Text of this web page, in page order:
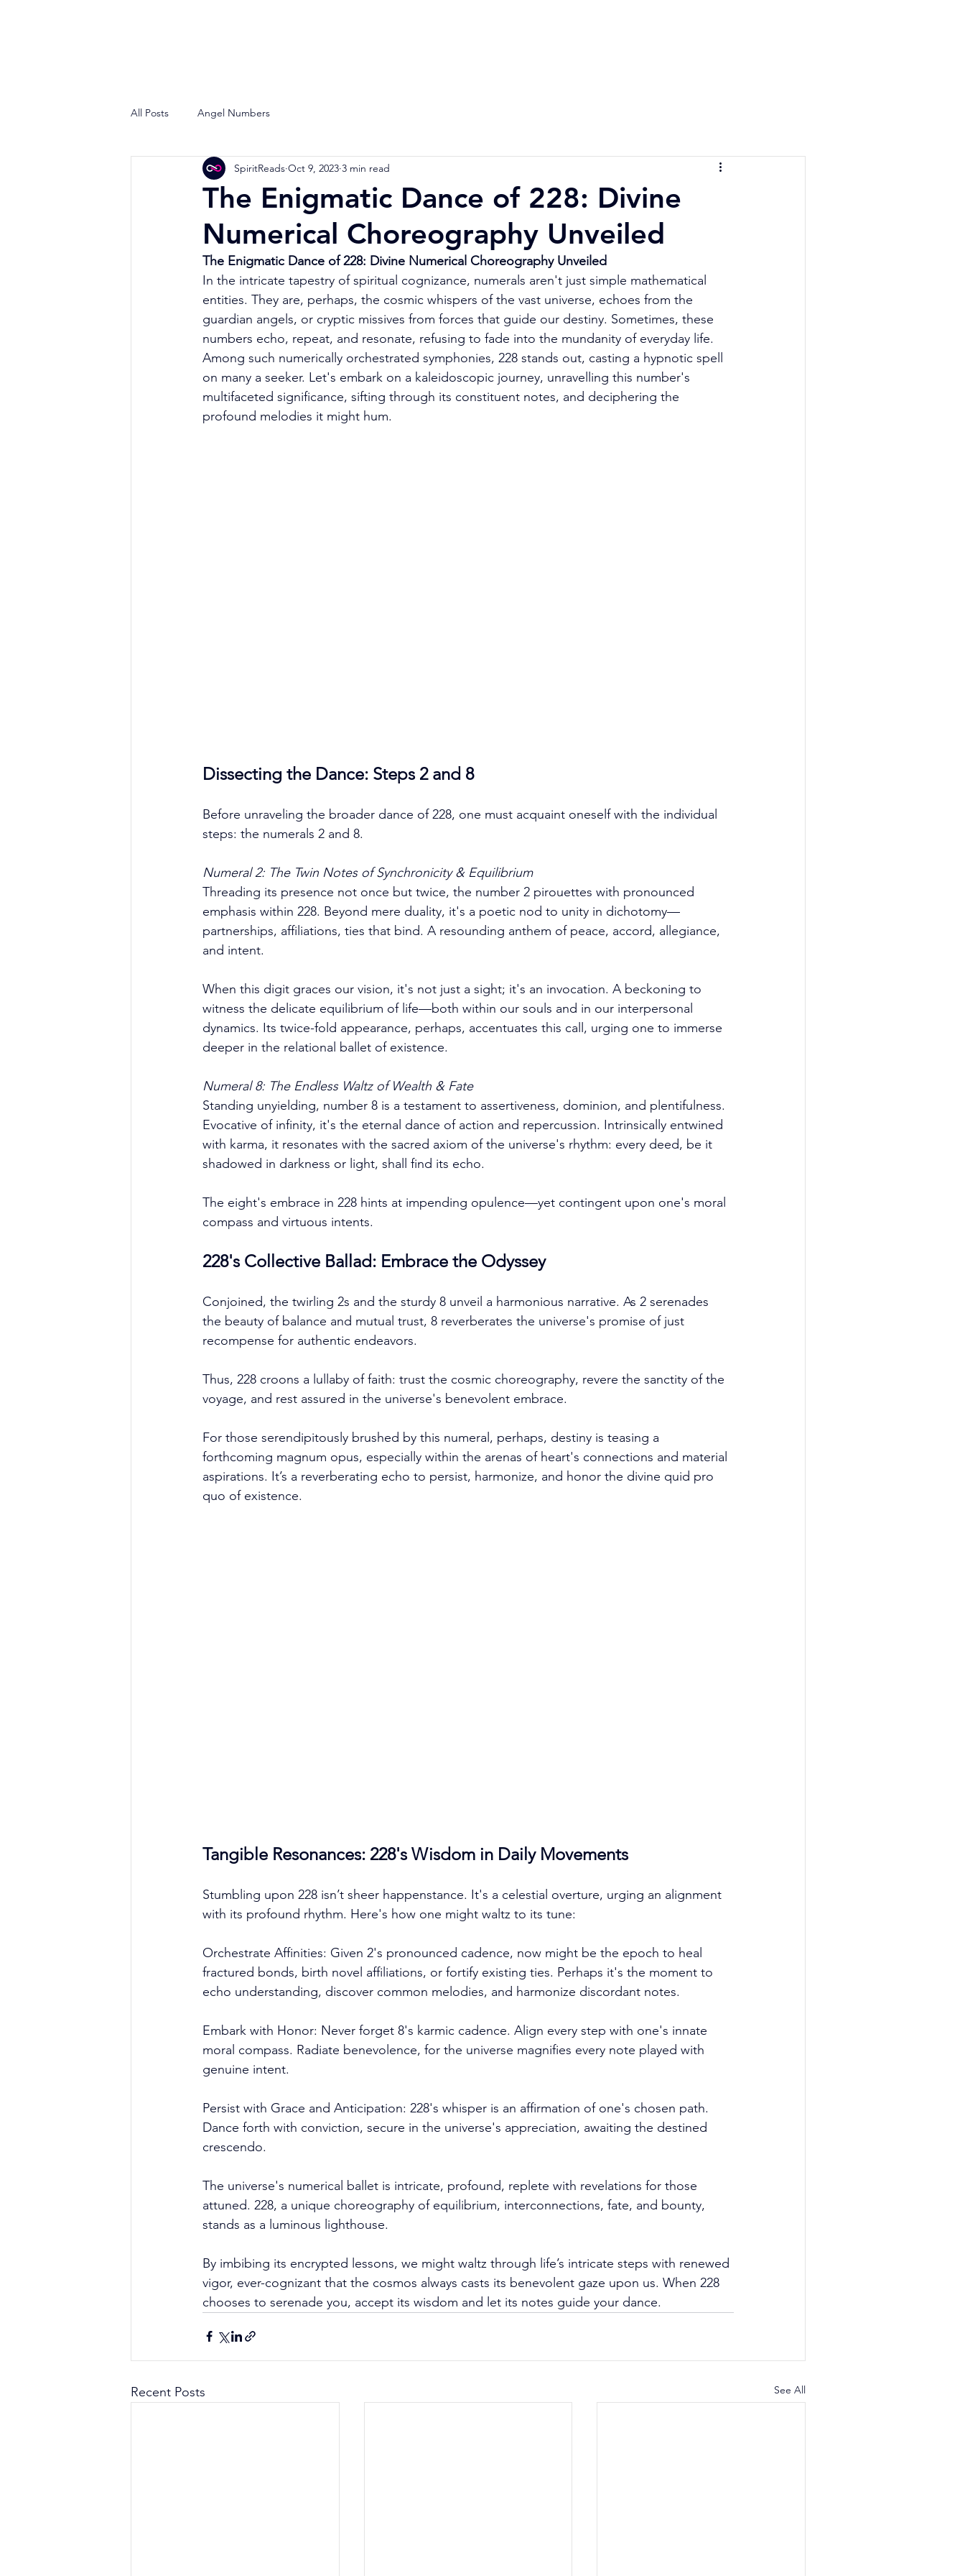
All Posts Angel Numbers
The Enigmatic Dance of 228: Divine
Numerical Choreography Unveiled
SpiritReads Oct 9, 2023 3 min read
The Enigmatic Dance of 228: Divine Numerical Choreography Unveiled
In the intricate tapestry of spiritual cognizance, numerals aren't just simple mathematical
entities. They are, perhaps, the cosmic whispers of the vast universe, echoes from the
guardian angels, or cryptic missives from forces that guide our destiny. Sometimes, these
numbers echo, repeat, and resonate, refusing to fade into the mundanity of everyday life.
Among such numerically orchestrated symphonies, 228 stands out, casting a hypnotic spell
on many a seeker. Let's embark on a kaleidoscopic journey, unravelling this number's
multifaceted significance, sifting through its constituent notes, and deciphering the
profound melodies it might hum.
Dissecting the Dance: Steps 2 and 8
Before unraveling the broader dance of 228, one must acquaint oneself with the individual
steps: the numerals 2 and 8.
Numeral 2: The Twin Notes of Synchronicity & Equilibrium
Threading its presence not once but twice, the number 2 pirouettes with pronounced
emphasis within 228. Beyond mere duality, it's a poetic nod to unity in dichotomy—
partnerships, affiliations, ties that bind. A resounding anthem of peace, accord, allegiance,
and intent.
When this digit graces our vision, it's not just a sight; it's an invocation. A beckoning to
witness the delicate equilibrium of life—both within our souls and in our interpersonal
dynamics. Its twice-fold appearance, perhaps, accentuates this call, urging one to immerse
deeper in the relational ballet of existence.
Numeral 8: The Endless Waltz of Wealth & Fate
Standing unyielding, number 8 is a testament to assertiveness, dominion, and plentifulness.
Evocative of infinity, it's the eternal dance of action and repercussion. Intrinsically entwined
with karma, it resonates with the sacred axiom of the universe's rhythm: every deed, be it
shadowed in darkness or light, shall find its echo.
The eight's embrace in 228 hints at impending opulence—yet contingent upon one's moral
compass and virtuous intents.
228's Collective Ballad: Embrace the Odyssey
Conjoined, the twirling 2s and the sturdy 8 unveil a harmonious narrative. As 2 serenades
the beauty of balance and mutual trust, 8 reverberates the universe's promise of just
recompense for authentic endeavors.
Thus, 228 croons a lullaby of faith: trust the cosmic choreography, revere the sanctity of the
voyage, and rest assured in the universe's benevolent embrace.
For those serendipitously brushed by this numeral, perhaps, destiny is teasing a
forthcoming magnum opus, especially within the arenas of heart's connections and material
aspirations. It’s a reverberating echo to persist, harmonize, and honor the divine quid pro
quo of existence.
Tangible Resonances: 228's Wisdom in Daily Movements
Stumbling upon 228 isn’t sheer happenstance. It's a celestial overture, urging an alignment
with its profound rhythm. Here's how one might waltz to its tune:
Orchestrate Affinities: Given 2's pronounced cadence, now might be the epoch to heal
fractured bonds, birth novel affiliations, or fortify existing ties. Perhaps it's the moment to
echo understanding, discover common melodies, and harmonize discordant notes.
Embark with Honor: Never forget 8's karmic cadence. Align every step with one's innate
moral compass. Radiate benevolence, for the universe magnifies every note played with
genuine intent.
Persist with Grace and Anticipation: 228's whisper is an affirmation of one's chosen path.
Dance forth with conviction, secure in the universe's appreciation, awaiting the destined
crescendo.
The universe's numerical ballet is intricate, profound, replete with revelations for those
attuned. 228, a unique choreography of equilibrium, interconnections, fate, and bounty,
stands as a luminous lighthouse.
By imbibing its encrypted lessons, we might waltz through life’s intricate steps with renewed
vigor, ever-cognizant that the cosmos always casts its benevolent gaze upon us. When 228
chooses to serenade you, accept its wisdom and let its notes guide your dance.
Recent Posts See All